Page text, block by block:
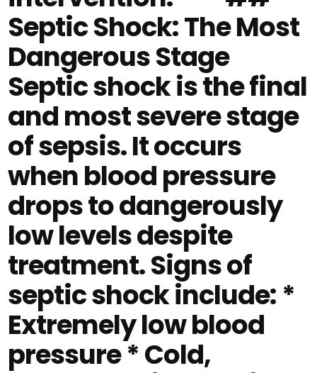
Septic Shock: The Most
Dangerous Stage
Septic shock is the final
and most severe stage
of sepsis. It occurs
when blood pressure
drops to dangerously
low levels despite
treatment. Signs of
septic shock include: *
Extremely low blood
pressure * Cold,